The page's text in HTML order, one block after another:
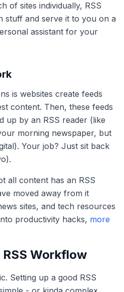
of sites individually, RSS
stuff and serve it to you on a
assistant for your
is websites create feeds
content. Then, these feeds
up by an RSS reader (like
morning newspaper, but
Your job? Just sit back
all content has an RSS
moved away from it
sites, and tech resources
productivity hacks, more
Workflow
Setting up a good RSS